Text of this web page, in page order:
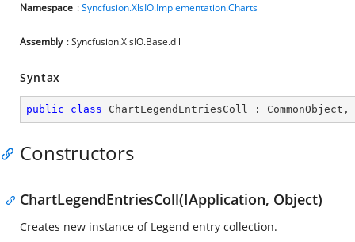
Namespace :Syncfusion.XlsIO.Implementation.Charts
Assembly : Syncfusion.XlsIO.Base.dll
Syntax
public class ChartLegendEntriesColl : CommonObject ,
Constructors
ChartLegendEntriesColl(IApplication, Object)
Creates new instance of Legend entry collection.